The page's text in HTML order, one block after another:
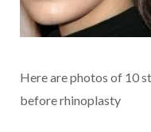
Here are photos of 10
before rhinoplasty